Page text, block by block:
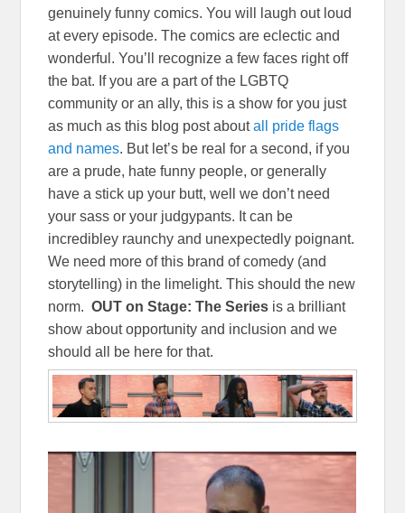
genuinely funny comics. You will laugh out loud
at every episode. The comics are eclectic and
wonderful. You’ll recognize a few faces right off
the bat. If you are a part of the LGBTQ
community or an ally, this is a show for you just
as much as this blog post aboutall pride flags
and names. But let’s be real for a second, if you
are a prude, hate funny people, or generally
have a stick up your butt, well we don’t need
your sass or your judgypants. It can be
incredibley raunchy and unexpectedly poignant.
We need more of this brand of comedy (and
storytelling) in the limelight. This should the new
norm.OUT on Stage: The Series is a brilliant
show about opportunity and inclusion and we
should all be here for that.